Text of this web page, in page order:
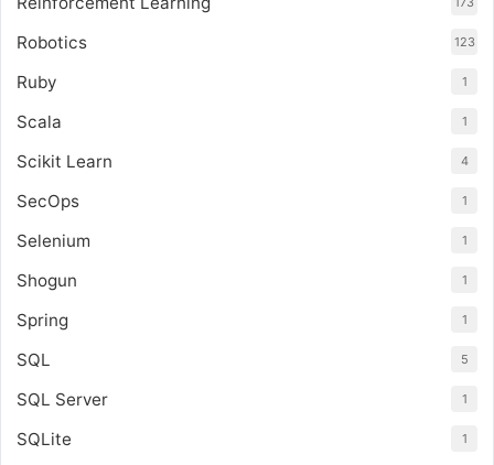
Robotics 123
Ruby 1
Scala 1
Scikit Learn 4
SecOps 1
Selenium 1
Shogun 1
Spring 1
SQL 5
SQL Server 1
SQLite 1